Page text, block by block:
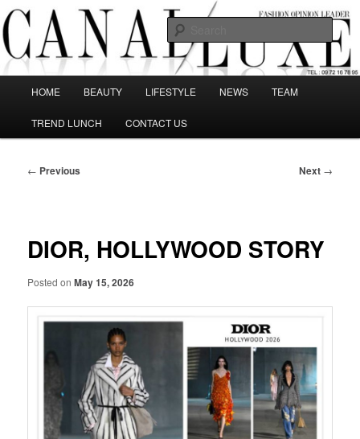
Skip
to
primary
contentCanal Luxe
The best Fashion Outsiders have been grouped in this Fashion blog and
several independent journalists write without any compromission on
Fashion
HOME BEAUTY LIFESTYLE NEWS TEAM
TREND LUNCH CONTACT US
Post
← Previous Next →
DIOR, HOLLYWOOD STORY
Posted onMay 15, 2026